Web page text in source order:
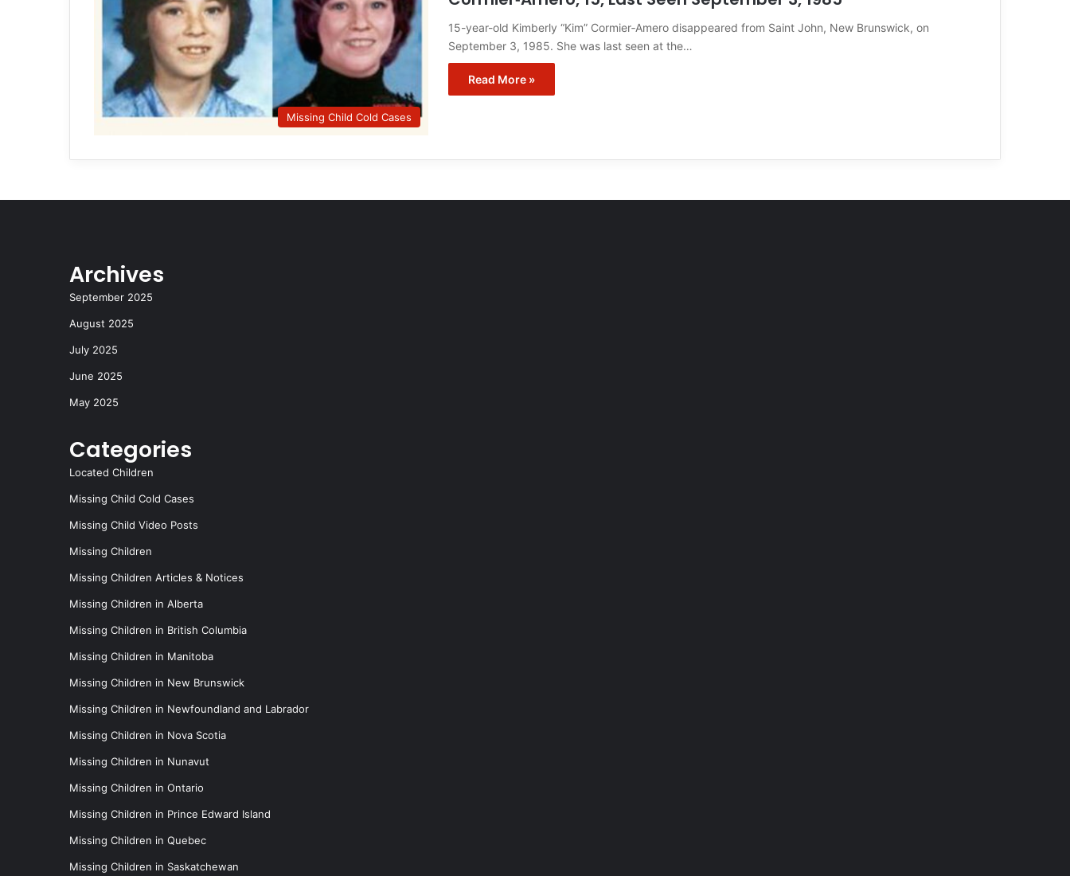
Missing Child Cold Cases
15-year-old Kimberly “Kim” Cormier‑Amero disappeared from Saint John, New Brunswick, on
September 3, 1985. She was last seen at the…
Read More »
Archives
September 2025
August 2025
July 2025
June 2025
May 2025
Categories
Located Children
Missing Child Cold Cases
Missing Child Video Posts
Missing Children
Missing Children Articles & Notices
Missing Children in Alberta
Missing Children in British Columbia
Missing Children in Manitoba
Missing Children in New Brunswick
Missing Children in Newfoundland and Labrador
Missing Children in Nova Scotia
Missing Children in Nunavut
Missing Children in Ontario
Missing Children in Prince Edward Island
Missing Children in Quebec
Missing Children in Saskatchewan